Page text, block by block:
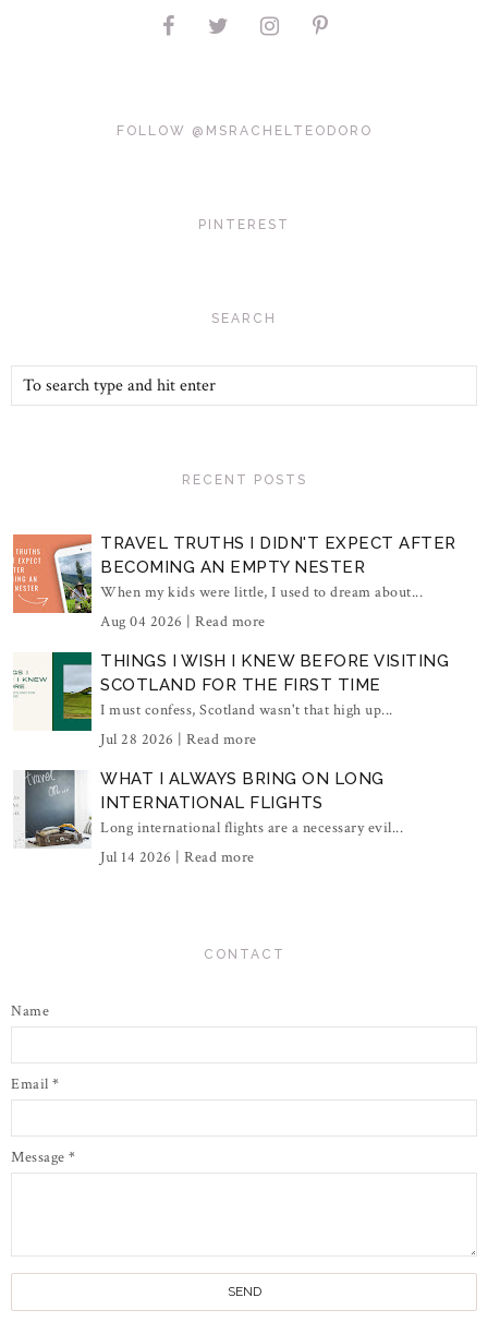
FOLLOW @MSRACHELTEODORO
PINTEREST
SEARCH
RECENT POSTS
TRAVEL TRUTHS I DIDN'T EXPECT AFTER
BECOMING AN EMPTY NESTER
When my kids were little, I used to dream about...
Aug 04 2026 | Read more
THINGS I WISH I KNEW BEFORE VISITING
SCOTLAND FOR THE FIRST TIME
I must confess, Scotland wasn't that high up...
Jul 28 2026 | Read more
WHAT I ALWAYS BRING ON LONG
INTERNATIONAL FLIGHTS
Long international flights are a necessary evil...
Jul 14 2026 | Read more
CONTACT
Name
Email *
Message *